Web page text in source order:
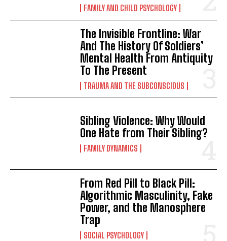
FAMILY AND CHILD PSYCHOLOGY
The Invisible Frontline: War
And The History Of Soldiers’
Mental Health From Antiquity
To The Present
TRAUMA AND THE SUBCONSCIOUS
Sibling Violence: Why Would
One Hate from Their Sibling?
FAMILY DYNAMICS
From Red Pill to Black Pill:
Algorithmic Masculinity, Fake
Power, and the Manosphere
Trap
SOCIAL PSYCHOLOGY